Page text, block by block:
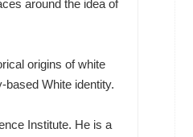
around the idea of
origins of white
White identity.
Institute. He is a